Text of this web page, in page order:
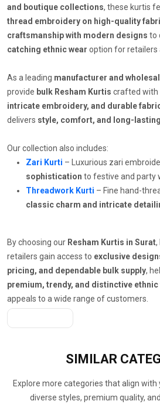
and boutique collections, these kurtis
thread embroidery on high-quality
craftsmanship with modern designs to
catching ethnic wear option for retailers
As a leading manufacturer and
provide bulk Resham Kurtis crafted with
intricate embroidery, and durable
delivers style, comfort, and long-
Our collection also includes:
Zari Kurti – Luxurious zari
sophistication to festive and party
Threadwork Kurti – Fine hand-
classic charm and intricate
By choosing our Resham Kurtis in Surat,
retailers gain access to exclusive
pricing, and dependable bulk supply,
premium, trendy, and distinctive ethnic
appeals to a wide range of customers.
SIMILAR
Explore more categories that align
diverse styles, premium quality,